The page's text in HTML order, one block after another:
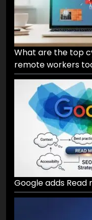
What are the top
remote workers
Google adds